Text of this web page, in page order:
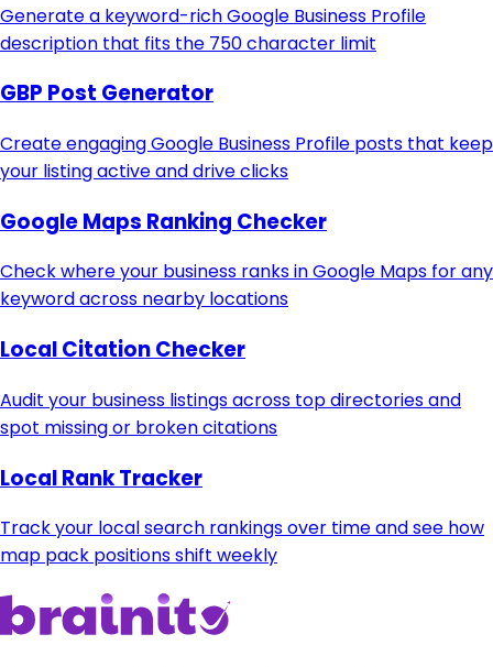
Generate a keyword-rich Google Business Profile
description that fits the 750 character limit
GBP Post Generator
Create engaging Google Business Profile posts that keep
your listing active and drive clicks
Google Maps Ranking Checker
Check where your business ranks in Google Maps for any
keyword across nearby locations
Local Citation Checker
Audit your business listings across top directories and
spot missing or broken citations
Local Rank Tracker
Track your local search rankings over time and see how
map pack positions shift weekly